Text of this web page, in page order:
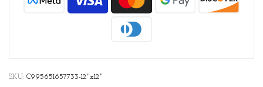
SKU: C995651657733-12"x12"